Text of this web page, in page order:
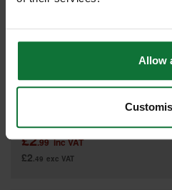
Allow
REGATTA PRO 40 YEAR
Was£11.99
£2.99 inc VAT
£2.49 exc VAT